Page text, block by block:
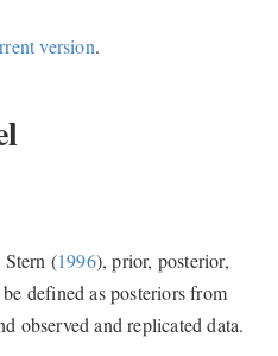
version.
(1996), prior, posterior,
defined as posteriors from
observed and replicated data.